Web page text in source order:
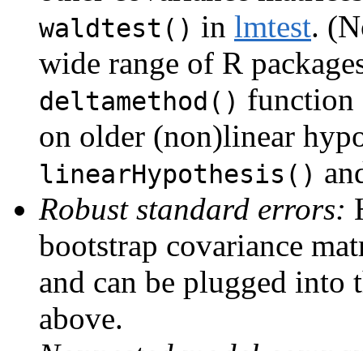
waldtest() in lmtest.
wide range of R
deltamethod()
on older (non)linear
linearHypothesis()
Robust standard errors:
bootstrap covariance
and can be plugged into
above.